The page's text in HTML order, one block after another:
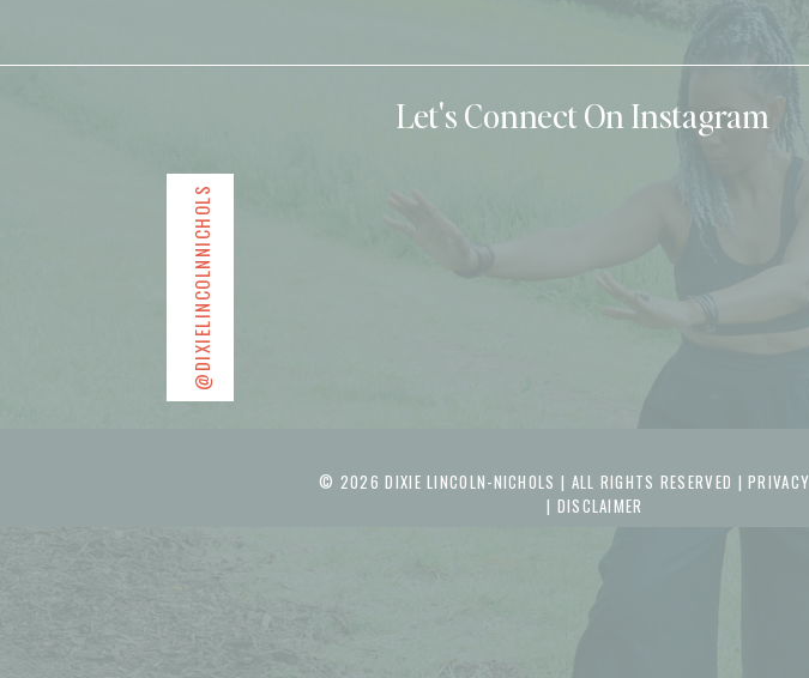
© 2026 DIXIE LINCOLN-NICHOLS | ALL RIGHTS RESERVED |PRIVACY
| DISCLAIMER
@DIXIELINCOLNNICHOLS
Let's Connect On Instagram